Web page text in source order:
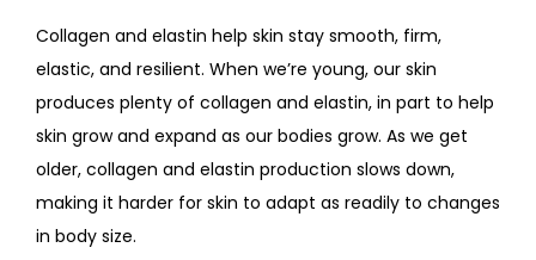
Collagen and elastin help skin stay smooth, firm,
elastic, and resilient. When we’re young, our skin
produces plenty of collagen and elastin, in part to help
skin grow and expand as our bodies grow. As we get
older, collagen and elastin production slows down,
making it harder for skin to adapt as readily to changes
in body size.